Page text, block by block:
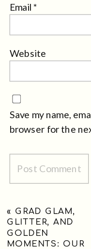
Email *
Website
Save my name,
browser for the
« GRAD GLAM,
GLITTER, AND
GOLDEN
MOMENTS: OUR